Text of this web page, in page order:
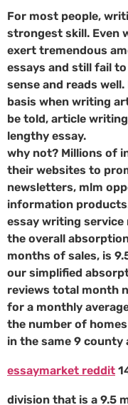
For most people,
strongest skill. Even
exert tremendous
essays and still fail
sense and reads
basis when writing
be told, article
lengthy essay.
why not? Millions of
their websites to
newsletters, mlm
information
essay writing
the overall
months of sales, is
our simplified
reviews total month
for a monthly
the number of
in the same 9 county
essaymarket reddit
division that is a 9.5